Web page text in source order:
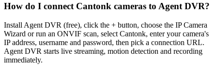
How do I connect Cantonk cameras to Agent DVR?
Install Agent DVR (free), click the + button, choose the IP Camera
Wizard or run an ONVIF scan, select Cantonk, enter your camera's
IP address, username and password, then pick a connection URL.
Agent DVR starts live streaming, motion detection and recording
immediately.